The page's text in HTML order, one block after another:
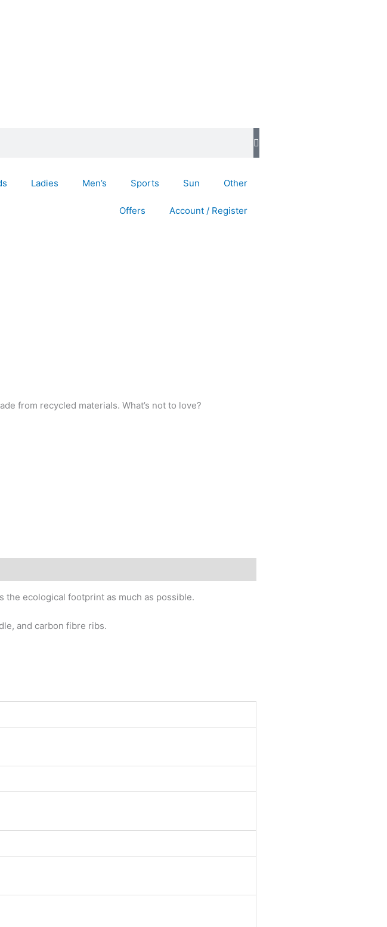
Ladies Men’s Sports Sun Other
Offers Account / Register
from recycled materials. What’s not to love?
the ecological footprint as much as possible.
and carbon fibre ribs.